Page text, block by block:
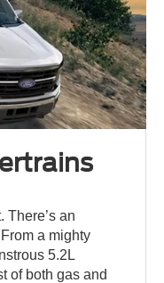
There’s an
a mighty
5.2L
of both gas and